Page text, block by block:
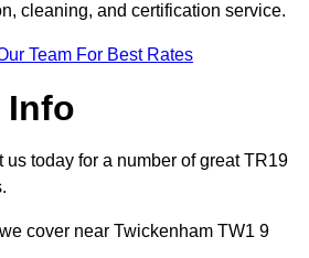
cleaning, and certification service.
Team For Best Rates
Info
us today for a number of great TR19
cover near Twickenham TW1 9